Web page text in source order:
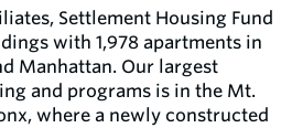
Settlement Housing Fund
with 1,978 apartments in
Manhattan. Our largest
and programs is in the Mt.
where a newly constructed